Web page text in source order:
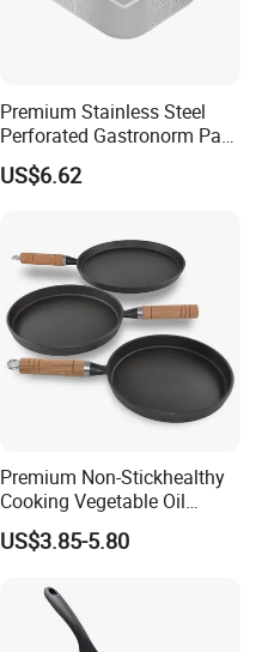
Premium Stainless Steel
Perforated Gastronorm Pan
for Home Restaurant
US$6.62
Premium Non-Stickhealthy
Cooking Vegetable Oil
Frying Pan Set
US$3.85-5.80